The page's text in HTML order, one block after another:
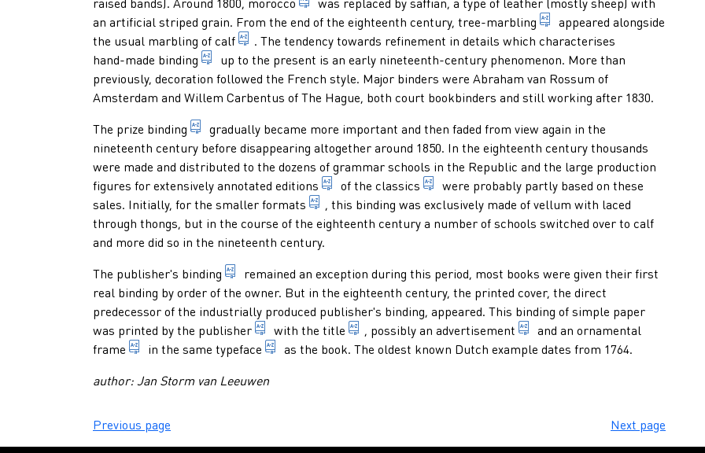
an artificial striped grain. From the end of the eighteenth century, tree-marbling marbling in the form of
appeared alongside
the usual marbling ofcalf leather made of the hide of calves or young cows, with a very smooth, fine grain,
. The tendency towards refinement in details which characterises
hand-made binding
binding made by hand
up to the present is an early nineteenth-century phenomenon. More than
previously, decoration followed the French style. Major binders were Abraham van Rossum of
Amsterdam and Willem Carbentus of The Hague, both court bookbinders and still working after 1830.
The prize binding book which (for instance for end-of-year promotion) donated by a grammar school to
gradually became more important and then faded from view again in the
nineteenth century before disappearing altogether around 1850. In the eighteenth century thousands
were made and distributed to the dozens of grammar schools in the Republic and the large production
figures for extensively annotated editions 1. indication of any form of presentation of a published text
of the classics 1. texts written by classical authors. 2. texts
were probably partly based on these
sales. Initially, for the smallerformats in bibliographical description: characteristic dimensions of a
, this binding was exclusively made of vellum with laced
through thongs, but in the course of the eighteenth century a number of schools switched over to calf
and more did so in the nineteenth century.
The publisher's binding hand-made binding or binding produced by machines, which has not been made
remained an exception during this period, most books were given their first
real binding by order of the owner. But in the eighteenth century, the printed cover, the direct
predecessor of the industrially produced publisher's binding, appeared. This binding of simple paper
was printed by the publisher someone who professionally, at his own risk and expense, multiplies
with the title word or group of words which form the name of a
, possibly an advertisement public announcement or
and an ornamental
frame
1. outlining a type area, a typographical composition or the decorations on a binding. 2. usually
in the same typeface style in which a complete series of letters, figures and symbols in different
as the book. The oldest known Dutch example dates from 1764.
author: Jan Storm van Leeuwen
Previous page Next page